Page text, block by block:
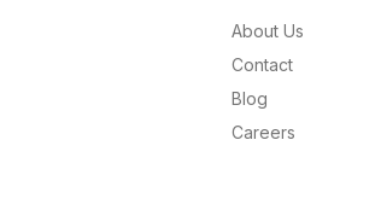
About Us
Contact
Blog
Careers